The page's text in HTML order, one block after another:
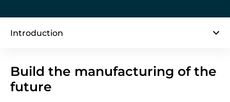
Introduction
Build the manufacturing of the
future